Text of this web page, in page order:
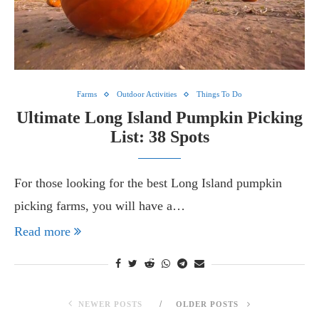
Farms Outdoor Activities Things To Do
Ultimate Long Island Pumpkin Picking
List: 38 Spots
For those looking for the best Long Island pumpkin
picking farms, you will have a…
Read more
NEWER POSTS OLDER POSTS